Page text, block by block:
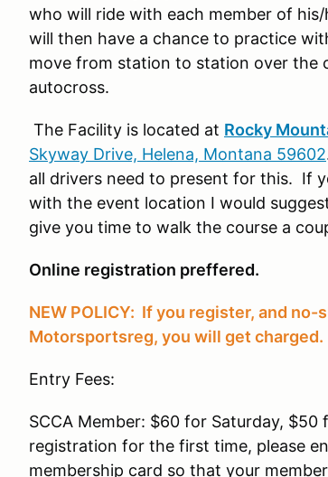
who will ride with each member of
will then have a chance to practice
move from station to station over the
autocross.
The Facility is located at Rocky
Skyway Drive, Helena, Montana 59602
all drivers need to present for this. If
with the event location I would
give you time to walk the course a
Online registration preffered.
NEW POLICY: If you register, and
Motorsportsreg, you will get
Entry Fees:
SCCA Member: $60 for Saturday,
registration for the first time, please
membership card so that your